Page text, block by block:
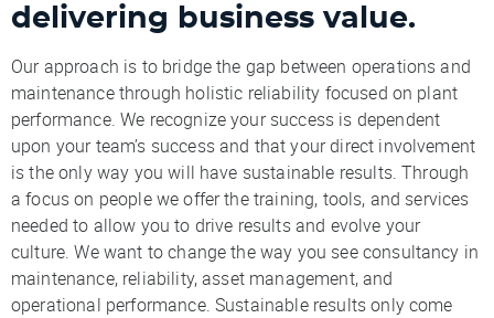
delivering business value.
Our approach is to bridge the gap between operations and
maintenance through holistic reliability focused on plant
performance. We recognize your success is dependent
upon your team’s success and that your direct involvement
is the only way you will have sustainable results. Through
a focus on people we offer the training, tools, and services
needed to allow you to drive results and evolve your
culture. We want to change the way you see consultancy in
maintenance, reliability, asset management, and
operational performance. Sustainable results only come